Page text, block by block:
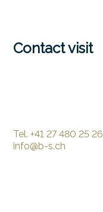
Contact visit
Tel. +41 27 480 25 26
info@b-s.ch